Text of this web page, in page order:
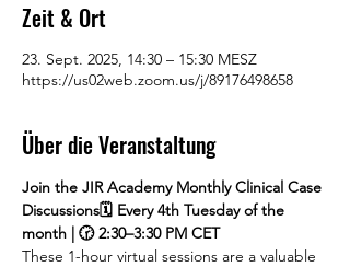
Zeit & Ort
23. Sept. 2025, 14:30 – 15:30 MESZ
https://us02web.zoom.us/j/89176498658
Über die Veranstaltung
Join the JIR Academy Monthly Clinical Case
Discussions🗓 Every 4th Tuesday of the
month | 🕝 2:30–3:30 PM CET
These 1-hour virtual sessions are a valuable